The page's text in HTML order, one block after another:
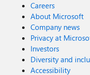
Careers
About Microsoft
Company news
Privacy at
Investors
Diversity and
Accessibility